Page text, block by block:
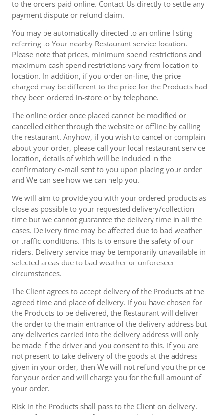
to the orders paid online. Contact Us directly to settle any
payment dispute or refund claim.
You may be automatically directed to an online listing
referring to Your nearby Restaurant service location.
Please note that prices, minimum spend restrictions and
maximum cash spend restrictions vary from location to
location. In addition, if you order on-line, the price
charged may be different to the price for the Products had
they been ordered in-store or by telephone.
The online order once placed cannot be modified or
cancelled either through the website or offline by calling
the restaurant. Anyhow, if you wish to cancel or complain
about your order, please call your local restaurant service
location, details of which will be included in the
confirmatory e-mail sent to you upon placing your order
and We can see how we can help you.
We will aim to provide you with your ordered products as
close as possible to your requested delivery/collection
time but we cannot guarantee the delivery time in all the
cases. Delivery time may be affected due to bad weather
or traffic conditions. This is to ensure the safety of our
riders. Delivery service may be temporarily unavailable in
selected areas due to bad weather or unforeseen
circumstances.
The Client agrees to accept delivery of the Products at the
agreed time and place of delivery. If you have chosen for
the Products to be delivered, the Restaurant will deliver
the order to the main entrance of the delivery address but
any deliveries carried into the delivery address will only
be made if the driver and you consent to this. If you are
not present to take delivery of the goods at the address
given in your order, then We will not refund you the price
for your order and will charge you for the full amount of
your order.
Risk in the Products shall pass to the Client on delivery.